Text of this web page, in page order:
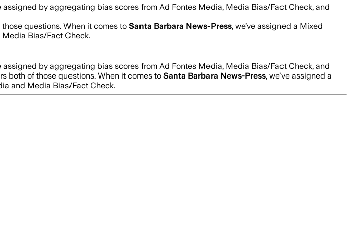
assigned by aggregating bias scores from Ad Fontes Media, Media Bias/Fact Check, and
questions. When it comes to Santa Barbara News-Press, we’ve assigned a Mixed
Bias/Fact Check.
assigned by aggregating bias scores from Ad Fontes Media, Media Bias/Fact Check, and
both of those questions. When it comes to Santa Barbara News-Press, we’ve assigned a
and Media Bias/Fact Check.